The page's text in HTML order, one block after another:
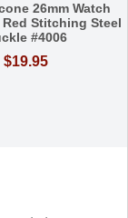
26mm Watch
Stitching Steel
#4006
$19.95